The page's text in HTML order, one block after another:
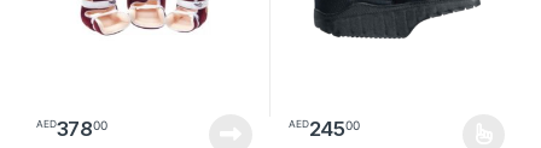
AED37800 AED24500